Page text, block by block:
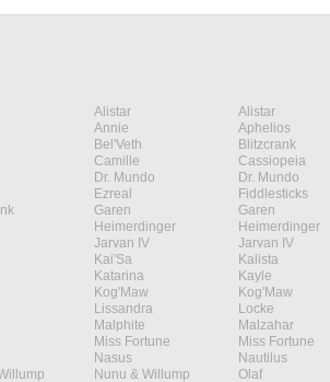
Alistar Alistar
Annie Aphelios
Bel'Veth Blitzcrank
Camille Cassiopeia
Dr. Mundo Dr. Mundo
Ezreal Fiddlesticks
Garen Garen
Heimerdinger Heimerdinger
Jarvan IV Jarvan IV
Kai'Sa Kalista
Katarina Kayle
Kog'Maw Kog'Maw
Lissandra Locke
Malphite Malzahar
Miss Fortune Miss Fortune
Nasus Nautilus
Nunu & Willump Olaf